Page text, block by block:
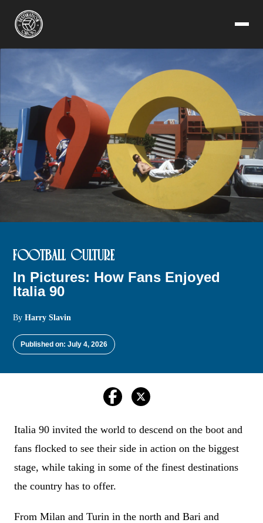
FOOTBALL CULTURE
In Pictures: How Fans Enjoyed
Italia 90
ByHarry Slavin
Published on: July 4, 2026
Italia 90 invited the world to descend on the boot and
fans flocked to see their side in action on the biggest
stage, while taking in some of the finest destinations
the country has to offer.
From Milan and Turin in the north and Bari and